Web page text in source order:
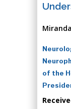
of the